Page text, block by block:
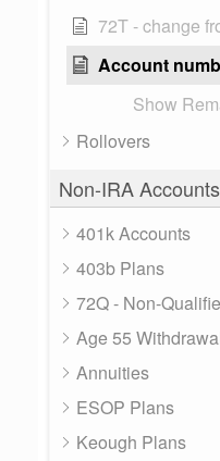
72T - change
Account
Show
Rollovers
Non-IRA Accounts
401k Accounts
403b Plans
72Q - Non-
Age 55
Annuities
ESOP Plans
Keough Plans